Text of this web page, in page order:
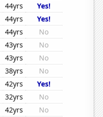
44yrs
Yes!
44yrs
Yes!
44yrs
No
43yrs
No
43yrs
No
38yrs
No
42yrs
Yes!
32yrs
No
42yrs
No